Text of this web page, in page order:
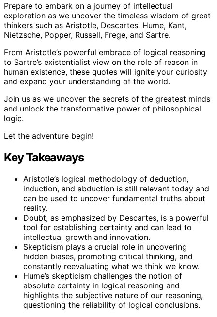
Prepare to embark on a journey of intellectual
exploration as we uncover the timeless wisdom of great
thinkers such as Aristotle, Descartes, Hume, Kant,
Nietzsche, Popper, Russell, Frege, and Sartre.
From Aristotle’s powerful embrace of logical reasoning
to Sartre’s existentialist view on the role of reason in
human existence, these quotes will ignite your curiosity
and expand your understanding of the world.
Join us as we uncover the secrets of the greatest minds
and unlock the transformative power of philosophical
logic.
Let the adventure begin!
Key Takeaways
Aristotle’s logical methodology of deduction,
induction, and abduction is still relevant today and
can be used to uncover fundamental truths about
reality.
Doubt, as emphasized by Descartes, is a powerful
tool for establishing certainty and can lead to
intellectual growth and innovation.
Skepticism plays a crucial role in uncovering
hidden biases, promoting critical thinking, and
constantly reevaluating what we think we know.
Hume’s skepticism challenges the notion of
absolute certainty in logical reasoning and
highlights the subjective nature of our reasoning,
questioning the reliability of logical conclusions.